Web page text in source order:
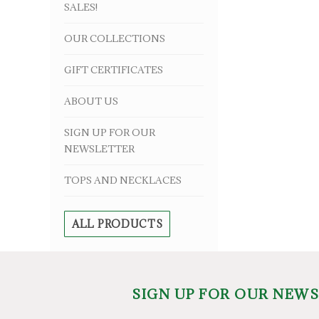
SALES!
OUR COLLECTIONS
GIFT CERTIFICATES
ABOUT US
SIGN UP FOR OUR
NEWSLETTER
TOPS AND NECKLACES
ALL PRODUCTS
SIGN UP FOR OUR